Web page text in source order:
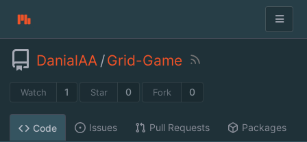
DanialAA /Grid-Game
Watch 1 Star 0 Fork 0
Code Issues Pull Requests Packages